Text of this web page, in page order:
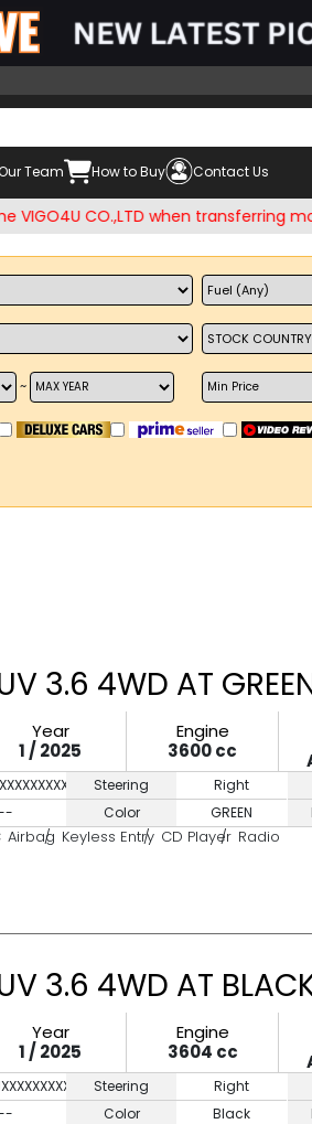
Team How to Buy Contact Us
CO.,LTD when transferring money.
~
3.6 4WD AT
Year
1 / 2025
Engine
3600 cc
Steering
Right
Color
GREEN
Airbag Keyless Entry CD Player Radio
3.6 4WD AT
Year
1 / 2025
Engine
3604 cc
Steering
Right
Color
Black